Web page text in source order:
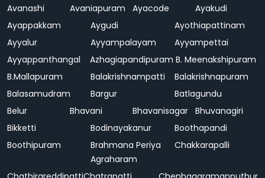
Avanashi
Avaniapuram Ayacode
Ayakudi
Ayappakkam
Aygudi
Ayothiapattinam
Ayyalur
Ayyampalayam
Ayyampettai
Ayyappanthangal
Azhagiapandipuram B. Meenakshipuram
B.Mallapuram
Balakrishnampatti
Balakrishnapuram
Balasamudram
Bargur
Batlagundu
Belur
Bhavani Bhavanisagar Bhuvanagiri
Bikketti
Bodinayakanur
Boothapandi
Boothipuram
Brahmana Periya
Agraharam
Chakkarapalli